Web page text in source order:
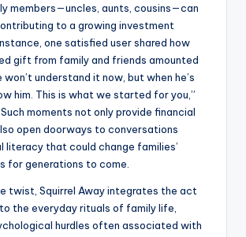
members—uncles, aunts, cousins—can
to a growing investment
one satisfied user shared how
gift from family and friends amounted
won’t understand it now, but when he’s
him. This is what we started for you,”
moments not only provide financial
open doorways to conversations
literacy that could change families’
for generations to come.
twist, Squirrel Away integrates the act
the everyday rituals of family life,
hurdles often associated with